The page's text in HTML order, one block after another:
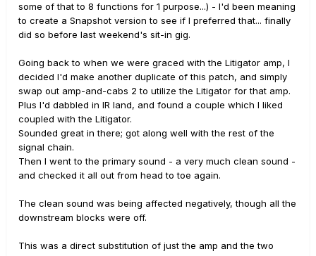
some of that to 8 functions for 1 purpose...) - I'd been meaning
to create a Snapshot version to see if I preferred that... finally
did so before last weekend's sit-in gig.
Going back to when we were graced with the Litigator amp, I
decided I'd make another duplicate of this patch, and simply
swap out amp-and-cabs 2 to utilize the Litigator for that amp.
Plus I'd dabbled in IR land, and found a couple which I liked
coupled with the Litigator.
Sounded great in there; got along well with the rest of the
signal chain.
Then I went to the primary sound - a very much clean sound -
and checked it all out from head to toe again.
The clean sound was being affected negatively, though all the
downstream blocks were off.
This was a direct substitution of just the amp and the two